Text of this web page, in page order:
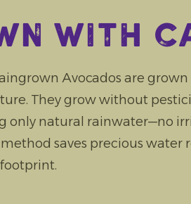
with
Avocados are
They grow without
only natural rainwater—no
saves precious water